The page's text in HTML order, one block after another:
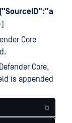
Core
Core,
is appended